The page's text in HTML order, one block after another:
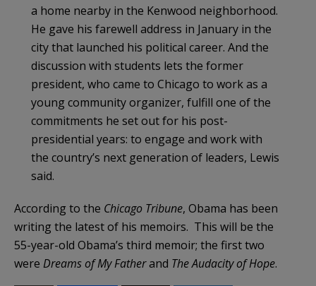
a home nearby in the Kenwood neighborhood.
He gave his farewell address in January in the
city that launched his political career. And the
discussion with students lets the former
president, who came to Chicago to work as a
young community organizer, fulfill one of the
commitments he set out for his post-
presidential years: to engage and work with
the country’s next generation of leaders, Lewis
said.
According to the Chicago Tribune, Obama has been
writing the latest of his memoirs. This will be the
55-year-old Obama’s third memoir; the first two
were Dreams of My Fatherand The Audacity of Hope.